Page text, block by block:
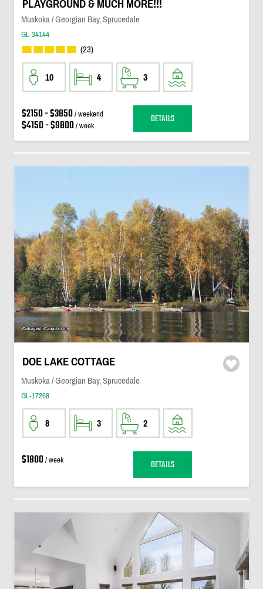
PLAYGROUND & MUCH MORE!!!
Muskoka / Georgian Bay, Sprucedale
GL-34144
(23)
10 4 3
$2150 - $3850/ weekend
$4150 - $9800/ week DETAILS
DOE LAKE COTTAGE
Muskoka / Georgian Bay, Sprucedale
GL-17268
8 3 2
$1800/ week DETAILS